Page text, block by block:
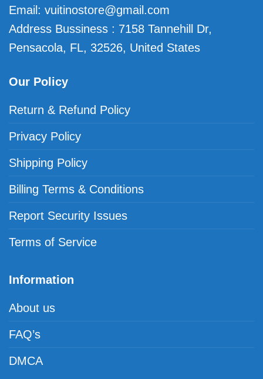
Email: vuitinostore@gmail.com
Address Bussiness : 7158 Tannehill Dr,
Pensacola, FL, 32526, United States
Our Policy
Return & Refund Policy
Privacy Policy
Shipping Policy
Billing Terms & Conditions
Report Security Issues
Terms of Service
Information
About us
FAQ’s
DMCA